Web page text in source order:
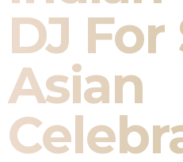
DJ
Asian